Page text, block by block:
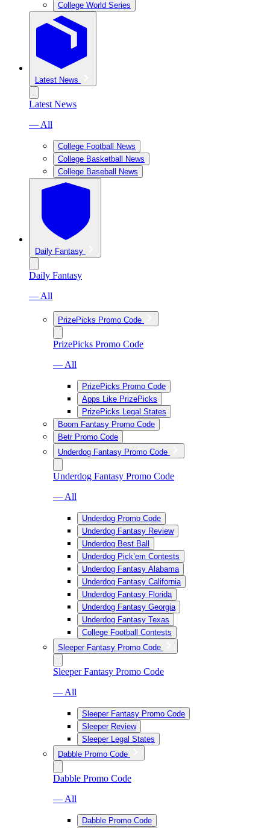
College World Series
Latest News
Latest News
— All
College Football News
College Basketball News
College Baseball News
Daily Fantasy
Daily Fantasy
— All
PrizePicks Promo Code
PrizePicks Promo Code
— All
PrizePicks Promo Code
Apps Like PrizePicks
PrizePicks Legal States
Boom Fantasy Promo Code
Betr Promo Code
Underdog Fantasy Promo Code
Underdog Fantasy Promo Code
— All
Underdog Promo Code
Underdog Fantasy Review
Underdog Best Ball
Underdog Pick’em Contests
Underdog Fantasy Alabama
Underdog Fantasy California
Underdog Fantasy Florida
Underdog Fantasy Georgia
Underdog Fantasy Texas
College Football Contests
Sleeper Fantasy Promo Code
Sleeper Fantasy Promo Code
— All
Sleeper Fantasy Promo Code
Sleeper Review
Sleeper Legal States
Dabble Promo Code
Dabble Promo Code
— All
Dabble Promo Code